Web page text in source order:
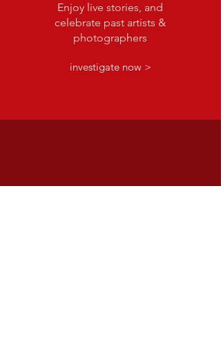
Enjoy live stories, and
celebrate past artists &
photographers
investigate now >